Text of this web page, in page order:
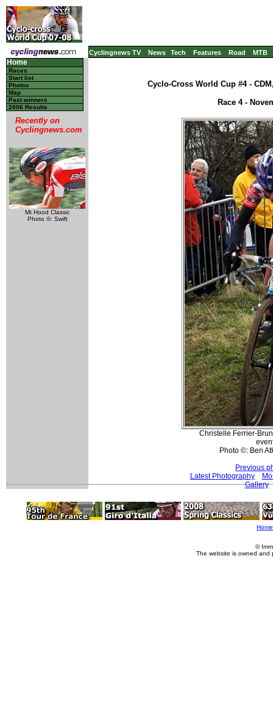
Cyclingnews TV News Tech Features Road MTB
Home
Races
Start list
Photos
Map
Past winners
2006 Results
Recently on
Cyclingnews.com
Mt Hood Classic
Photo ©: Swift
Cyclo-Cross World Cup #4 -
Race 4 -
Christelle Ferrier-
Photo ©: Ben
Previous
Latest Photography
Gallery
Home
©
The website is owned and